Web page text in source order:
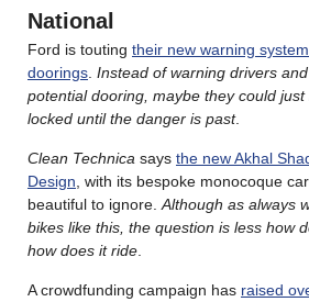
National
Ford is touting their new warning
doorings Instead of warning drivers
potential dooring, maybe they could
locked until the danger is past.
Clean Technica says the new Akhal
Design , with its bespoke monocoque
beautiful to ignore. Although as always
bikes like this, the question is less how
how does it ride
A crowdfunding campaign has raised